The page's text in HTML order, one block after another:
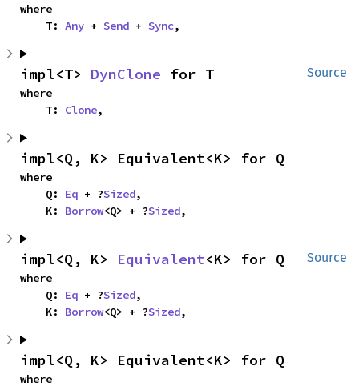
where
    T:
Any + Send + Sync,
Source
impl<T> DynClone for T
where
    T:
Clone,
impl<Q, K> Equivalent<K> for Q
where
    Q:
Eq + ?Sized,
    K:
Borrow<Q> + ?Sized,
Source
impl<Q, K> Equivalent<K> for Q
where
    Q:
Eq + ?Sized,
    K:
Borrow<Q> + ?Sized,
impl<Q, K> Equivalent<K> for Q
where